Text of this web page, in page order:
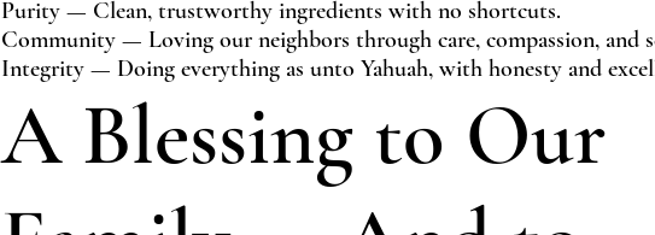
Purity — Clean, trustworthy ingredients with no shortcuts.
Community — Loving our neighbors through care, compassion, and
Integrity — Doing everything as unto Yahuah, with honesty and
A Blessing to Our